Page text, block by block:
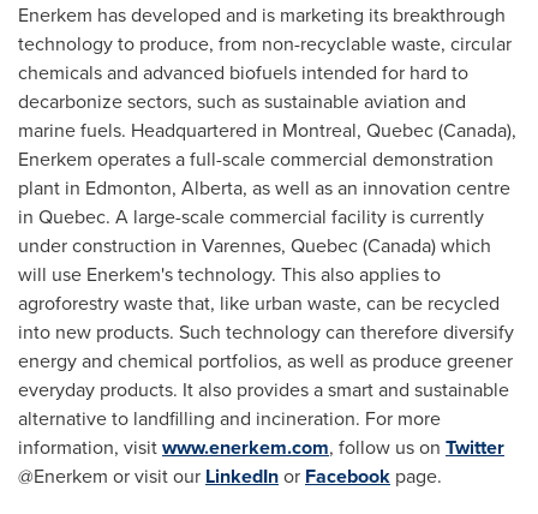
Enerkem has developed and is marketing its breakthrough
technology to produce, from non-recyclable waste, circular
chemicals and advanced biofuels intended for hard to
decarbonize sectors, such as sustainable aviation and
marine fuels. Headquartered in Montreal, Quebec (Canada),
Enerkem operates a full-scale commercial demonstration
plant in Edmonton, Alberta, as well as an innovation centre
in Quebec. A large-scale commercial facility is currently
under construction in Varennes, Quebec (Canada) which
will use Enerkem's technology. This also applies to
agroforestry waste that, like urban waste, can be recycled
into new products. Such technology can therefore diversify
energy and chemical portfolios, as well as produce greener
everyday products. It also provides a smart and sustainable
alternative to landfilling and incineration. For more
information, visitwww.enerkem.com, follow us on Twitter
@Enerkem or visit our LinkedInor Facebook page.